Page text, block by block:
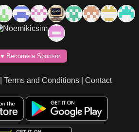
♥️ Become a Sponsor
Terms and Conditions| Contact